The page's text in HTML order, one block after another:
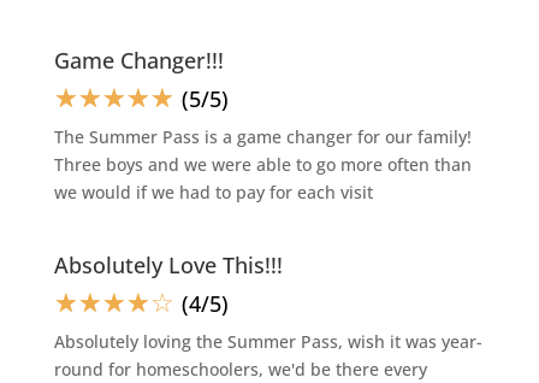
Game Changer!!!
☆☆☆☆☆ (5/5)
The Summer Pass is a game changer for our family!
Three boys and we were able to go more often than
we would if we had to pay for each visit
Absolutely Love This!!!
☆☆☆☆☆ (4/5)
Absolutely loving the Summer Pass, wish it was year-
round for homeschoolers, we'd be there every